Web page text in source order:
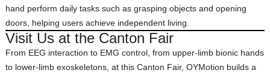
hand perform daily tasks such as grasping objects and opening
doors, helping users achieve independent living.
Visit Us at the Canton Fair
From EEG interaction to EMG control, from upper‑limb bionic hands
to lower‑limb exoskeletons, at this Canton Fair, OYMotion builds a